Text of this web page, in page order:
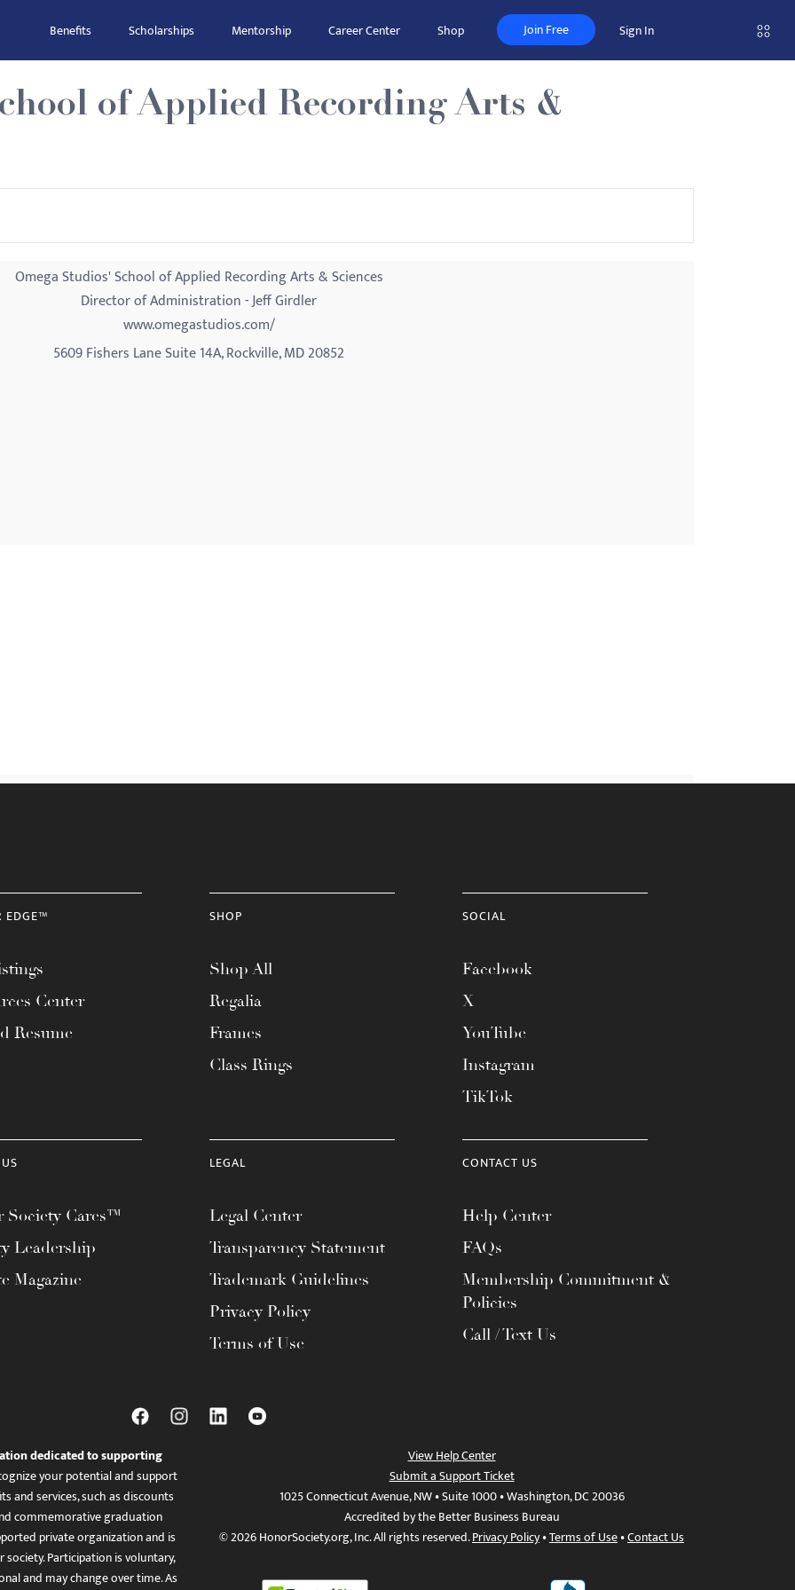
Benefits Scholarships Mentorship Career Center Shop Join Free Sign In
of Applied Recording Arts &
Omega Studios' School of Applied Recording Arts & Sciences
Director of Administration - Jeff Girdler
www.omegastudios.com/
5609 Fishers Lane Suite 14A, Rockville, MD 20852
EDGE™
Center
Resume
SHOP
Shop All
Regalia
Frames
Class Rings
SOCIAL
Facebook
X
YouTube
Instagram
TikTok
Society Cares™
Leadership
Magazine
LEGAL
Legal Center
Transparency Statement
Trademark Guidelines
Privacy Policy
Terms of Use
CONTACT US
Help Center
FAQs
Membership Commitment &
Policies
Call / Text Us
dedicated to supporting
your potential and support
and services, such as discounts
commemorative graduation
private organization and is
Participation is voluntary,
and may change over time. As
View Help Center
Submit a Support Ticket
1025 Connecticut Avenue, NW • Suite 1000 • Washington, DC 20036
Accredited by the Better Business Bureau
© 2026 HonorSociety.org, Inc. All rights reserved.Privacy Policy•Terms of Use•Contact Us